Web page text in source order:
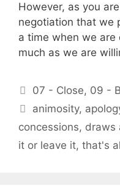
However, as you
negotiation that we
a time when we are
much as we are
Categories
07 - Close, 09 -
Tags
animosity,
concessions, draws
it or leave it, that's